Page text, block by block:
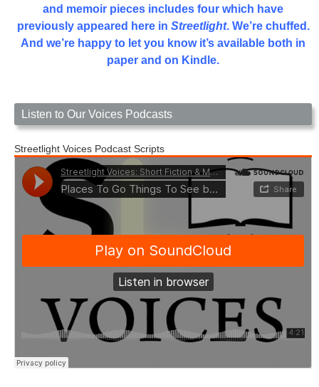
and memoir pieces includes four which have
previously appeared here in Streetlight. We’re chuffed.
And we’re happy to let you know it’s available both in
paper and on Kindle.
Listen to Our Voices Podcasts
Streetlight Voices Podcast Scripts